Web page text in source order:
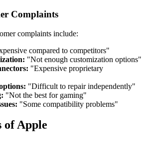
Complaints
complaints include:
compared to competitors"
"Not enough customization options"
"Expensive proprietary
"Difficult to repair independently"
"Not the best for gaming"
"Some compatibility problems"
of Apple